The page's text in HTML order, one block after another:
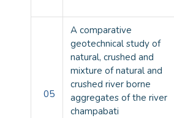
05
A comparative
geotechnical study of
natural, crushed and
mixture of natural and
crushed river borne
aggregates of the river
champabati